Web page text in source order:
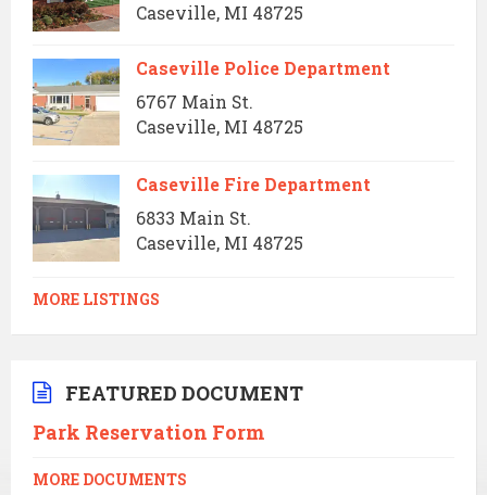
Caseville, MI 48725
Caseville Police Department
6767 Main St.
Caseville, MI 48725
Caseville Fire Department
6833 Main St.
Caseville, MI 48725
MORE LISTINGS
FEATURED DOCUMENT
Park Reservation Form
MORE DOCUMENTS